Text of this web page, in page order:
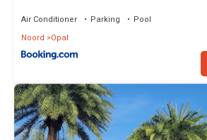
Air Conditioner Parking
Pool
Noord
Opal